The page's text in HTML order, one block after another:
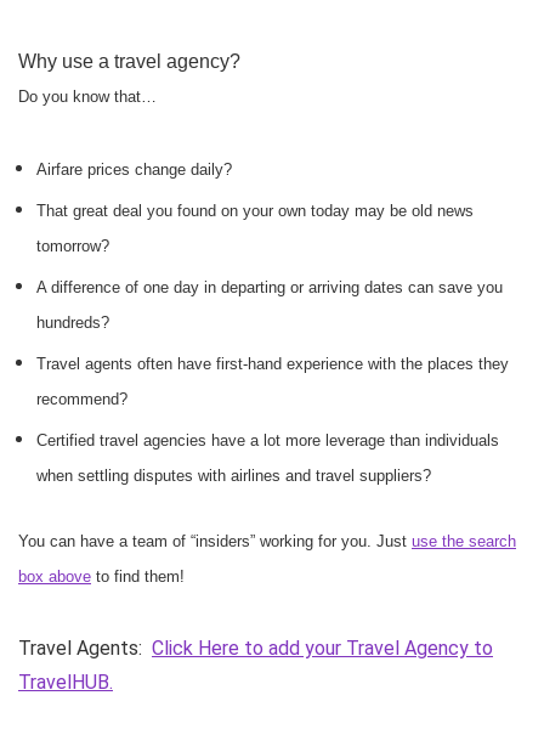
Why use a travel agency?
Do you know that…
Airfare prices change daily?
That great deal you found on your own today may be old news
tomorrow?
A difference of one day in departing or arriving dates can save you
hundreds?
Travel agents often have first-hand experience with the places they
recommend?
Certified travel agencies have a lot more leverage than individuals
when settling disputes with airlines and travel suppliers?
You can have a team of “insiders” working for you. Just use the search
box above to find them!
Travel Agents: Click Here to add your Travel Agency to
TravelHUB.